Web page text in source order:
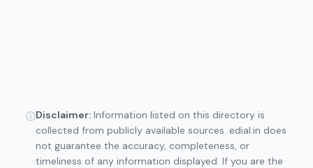
ⓘDisclaimer: Information listed on this directory is
collected from publicly available sources. edial.in does
not guarantee the accuracy, completeness, or
timeliness of any information displayed. If you are the